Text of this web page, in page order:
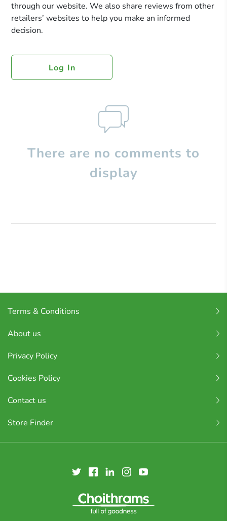
through our website. We also share reviews from other
retailers’ websites to help you make an informed
decision.
Log In
There are no comments to
display
Terms & Conditions
About us
Privacy Policy
Cookies Policy
Contact us
Store Finder